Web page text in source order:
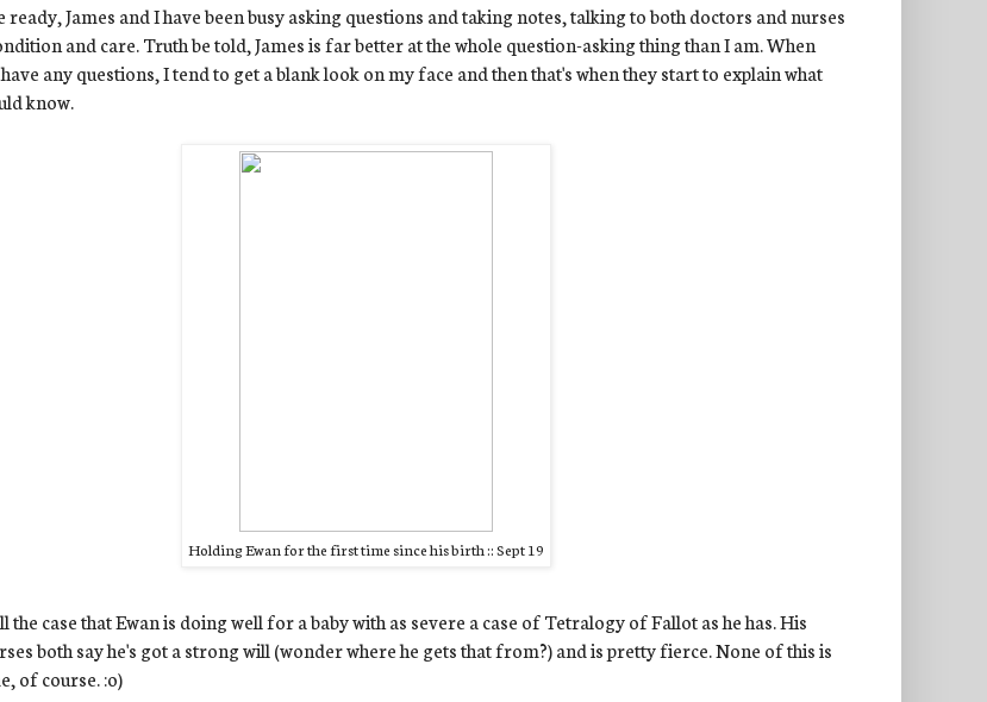
ready, James and I have been busy asking questions and taking notes, talking to both doctors and nurses
and care. Truth be told, James is far better at the whole question-asking thing than I am. When
any questions, I tend to get a blank look on my face and then that's when they start to explain what
know.
Holding Ewan for the first time since his birth :: Sept 19
the case that Ewan is doing well for a baby with as severe a case of Tetralogy of Fallot as he has. His
both say he's got a strong will (wonder where he gets that from?) and is pretty fierce. None of this is
of course. :o)